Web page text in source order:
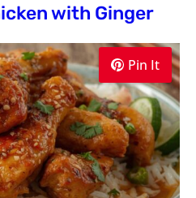
with Ginger
Pin It